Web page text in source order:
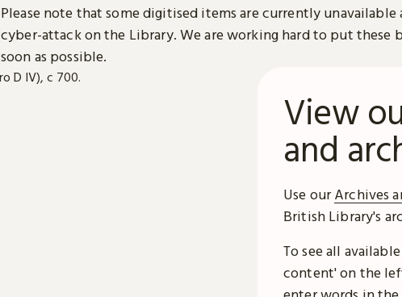
Please note that some digitised items are currently unavailable
cyber-attack on the Library. We are working hard to put these
soon as possible.
View
and
Use ourArchives
British Library's
To see all
content' on the